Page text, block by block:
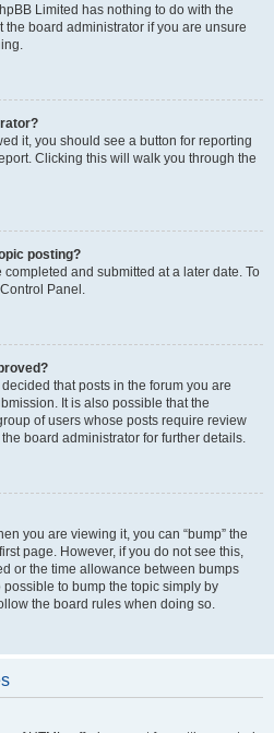
Limited has nothing to do with the
board administrator if you are unsure
it, you should see a button for reporting
Clicking this will walk you through the
posting?
and submitted at a later date. To
Panel.
that posts in the forum you are
It is also possible that the
of users whose posts require review
board administrator for further details.
you are viewing it, you can “bump” the
page. However, if you do not see this,
or the time allowance between bumps
to bump the topic simply by
the board rules when doing so.